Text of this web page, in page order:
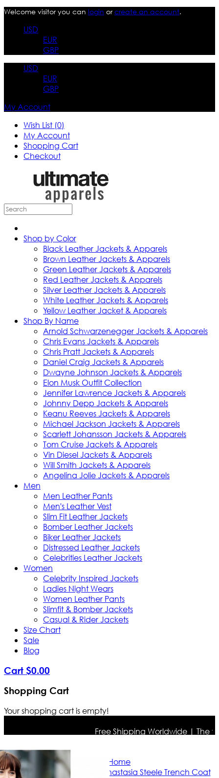
Welcome visitor you can login orcreate an account.
USD
EUR
GBP
USD
EUR
GBP
My Account
Wish List (0)
My Account
Shopping Cart
Checkout
Shop by Color
Black Leather Jackets & Apparels
Brown Leather Jackets & Apparels
Green Leather Jackets & Apparels
Red Leather Jackets & Apparels
Silver Leather Jackets & Apparels
White Leather Jackets & Apparels
Yellow Leather Jacket & Apparels
Shop By Name
Arnold Schwarzenegger Jackets & Apparels
Chris Evans Jackets & Apparels
Chris Pratt Jackets & Apparels
Daniel Craig Jackets & Apparels
Dwayne Johnson Jackets & Apparels
Elon Musk Outfit Collection
Jennifer Lawrence Jackets & Apparels
Johnny Depp Jackets & Apparels
Keanu Reeves Jackets & Apparels
Michael Jackson Jackets & Apparels
Scarlett Johansson Jackets & Apparels
Tom Cruise Jackets & Apparels
Vin Diesel Jackets & Apparels
Will Smith Jackets & Apparels
Angelina Jolie Jackets & Apparels
Men
Men Leather Pants
Men's Leather Vest
Slim Fit Leather Jackets
Bomber Leather Jackets
Biker Leather Jackets
Distressed Leather Jackets
Celebrities Leather Jackets
Women
Celebrity Inspired Jackets
Ladies Night Wears
Women Leather Pants
Slimfit & Bomber Jackets
Casual & Rider Jackets
Size Chart
Sale
Blog
Cart $0.00
Shopping Cart
Your shopping cart is empty!
Free Shipping Worldwide | The
Home
Fifty Shades Darker Anastasia Steele Trench Coat